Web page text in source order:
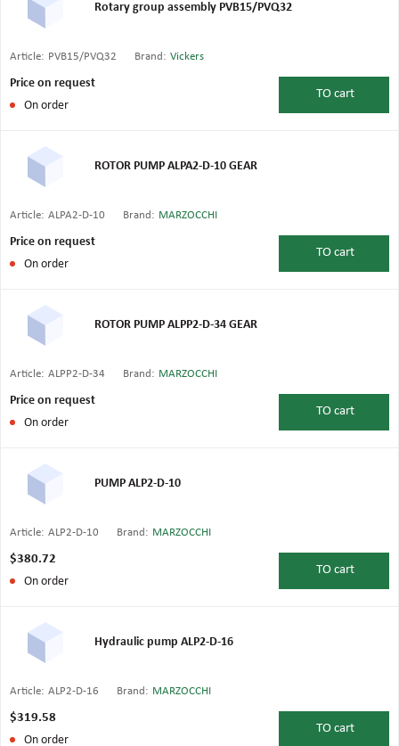
Rotary group assembly PVB15/PVQ32
Article: PVB15/PVQ32 Brand: Vickers
Price on request
On order
TO cart
ROTOR PUMP ALPA2-D-10 GEAR
Article: ALPA2-D-10 Brand: MARZOCCHI
Price on request
On order
TO cart
ROTOR PUMP ALPP2-D-34 GEAR
Article: ALPP2-D-34 Brand: MARZOCCHI
Price on request
On order
TO cart
PUMP ALP2-D-10
Article: ALP2-D-10 Brand: MARZOCCHI
$380.72
On order
TO cart
Hydraulic pump ALP2-D-16
Article: ALP2-D-16 Brand: MARZOCCHI
$319.58
On order
TO cart